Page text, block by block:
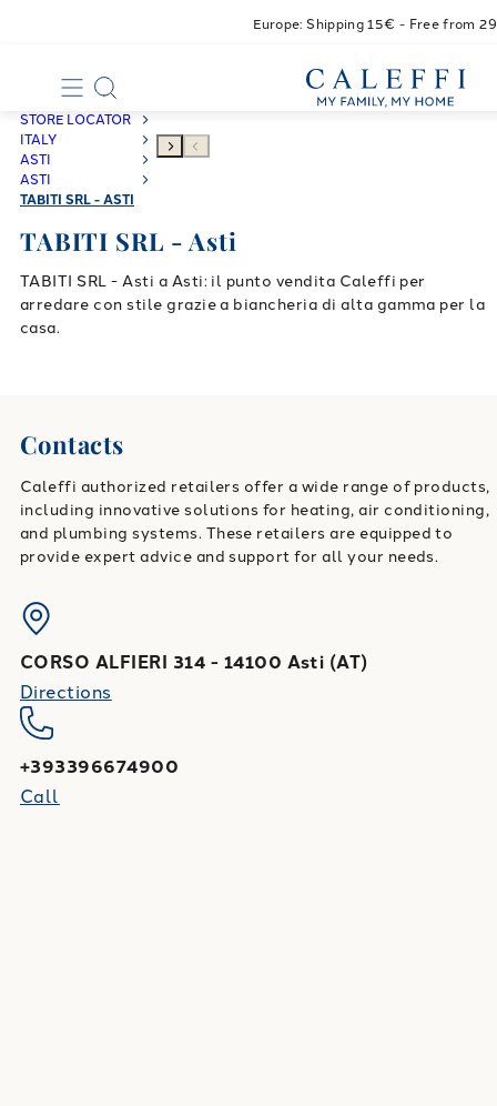
Europe: Shipping 15€ - Free from
STORE LOCATOR
ITALY
ASTI
ASTI
TABITI SRL - ASTI
TABITI SRL - Asti
TABITI SRL - Asti a Asti: il punto vendita Caleffi per
arredare con stile grazie a biancheria di alta gamma per la
casa.
Contacts
Caleffi authorized retailers offer a wide range of products,
including innovative solutions for heating, air conditioning,
and plumbing systems. These retailers are equipped to
provide expert advice and support for all your needs.
CORSO ALFIERI 314 - 14100 Asti (AT)
Directions
+393396674900
Call